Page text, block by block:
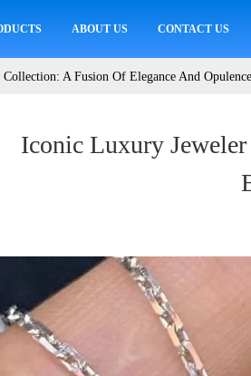
ABOUT US CONTACT US
A Fusion Of Elegance And Opulence
Iconic Luxury